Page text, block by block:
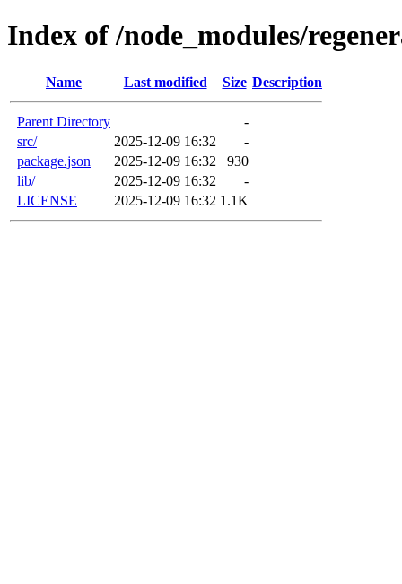
Index of /node_modules/
Name Last modified Size Description
Parent Directory
-
src/
2025-12-09 16:32
-
package.json
2025-12-09 16:32
930
lib/
2025-12-09 16:32
-
LICENSE
2025-12-09 16:32 1.1K